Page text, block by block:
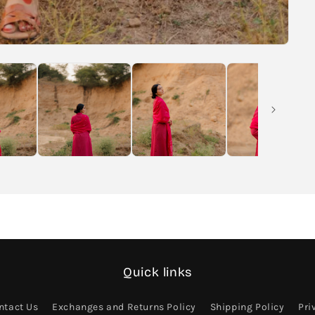
Quick links
Us Exchanges and Returns Policy Shipping Policy